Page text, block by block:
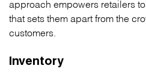
approach empowers retailers
that sets them apart from the
customers.
Inventory